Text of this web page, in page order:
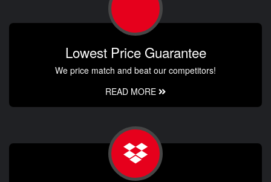
Lowest Price Guarantee
We price match and beat our competitors!
READ MORE